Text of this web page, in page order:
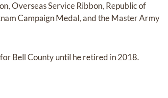
Overseas Service Ribbon, Republic of
Campaign Medal, and the Master Army
Bell County until he retired in 2018.